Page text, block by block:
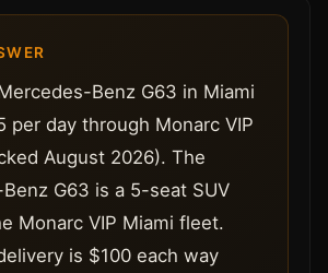
five, it's the perfect SUV for
options? Compare the full
lineup on theG-Wagon rental
read our in-depthLamborghini
G63 Miami SUV Comparison
rental reviewto see how the
up.
Benz G63 in Miami
per day through Monarc VIP
August 2026). The
G63 is a 5-seat SUV
Monarc VIP Miami fleet.
is $100 each way